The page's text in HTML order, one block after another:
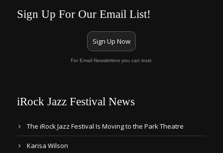
Sign Up For Our Email List!
Sign Up Now
For Email Newsletters you can trust.
iRock Jazz Festival News
The iRock Jazz Festival Is Moving to the Park Theatre
Karisa Wilson